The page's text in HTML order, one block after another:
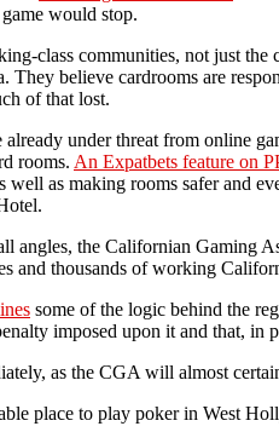
would stop.
class communities, not just
They believe cardrooms are
of that lost.
under threat from online
rooms. An Expatbets feature on
well as making rooms safer and
angles, the Californian Gaming
and thousands of working
some of the logic behind the
imposed upon it and that, in
as the CGA will almost
place to play poker in West